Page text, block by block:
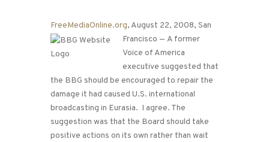
FreeMediaOnline.org, August 22, 2008, San
Francisco — A former
Voice of America
executive suggested that
the BBG should be encouraged to repair the
damage it had caused U.S. international
broadcasting in Eurasia. I agree. The
suggestion was that the Board should take
positive actions on its own rather than wait